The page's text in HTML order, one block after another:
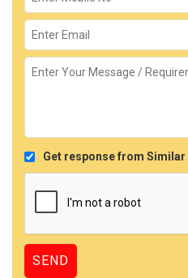
Get response from